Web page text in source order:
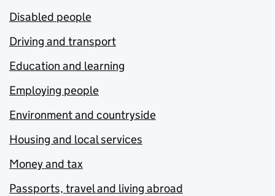
Disabled people
Driving and transport
Education and learning
Employing people
Environment and countryside
Housing and local services
Money and tax
Passports, travel and living abroad